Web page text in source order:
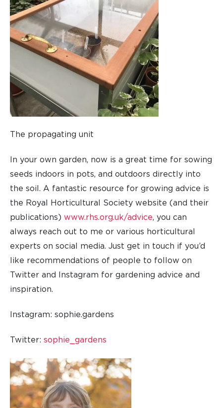
The propagating unit
In your own garden, now is a great time for sowing
seeds indoors in pots, and outdoors directly into
the soil. A fantastic resource for growing advice is
the Royal Horticultural Society website (and their
publications) www.rhs.org.uk/advice, you can
always reach out to me or various horticultural
experts on social media. Just get in touch if you’d
like recommendations of people to follow on
Twitter and Instagram for gardening advice and
inspiration.
Instagram: sophie.gardens
Twitter: sophie_gardens